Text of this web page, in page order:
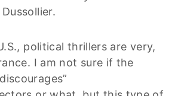
political thrillers are very,
I am not sure if the